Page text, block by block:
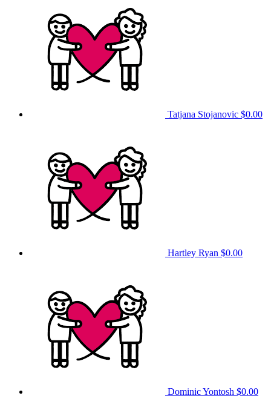
Tatjana Stojanovic $0.00
Hartley Ryan $0.00
Dominic Yontosh $0.00